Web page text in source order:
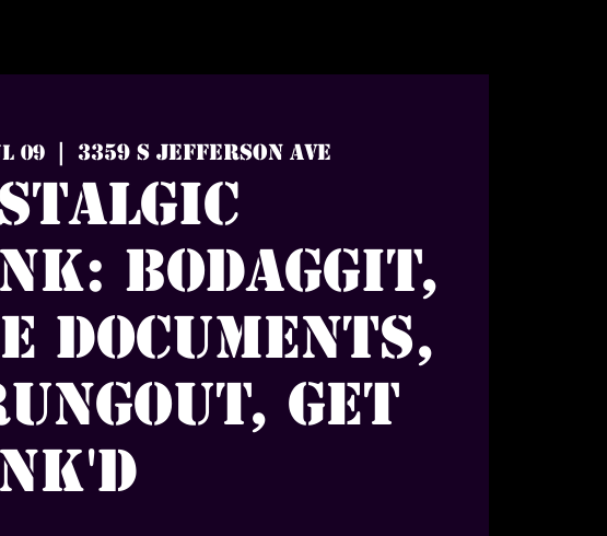
09 3359 S Jefferson Ave
Bodaggit,
Documents,
Get